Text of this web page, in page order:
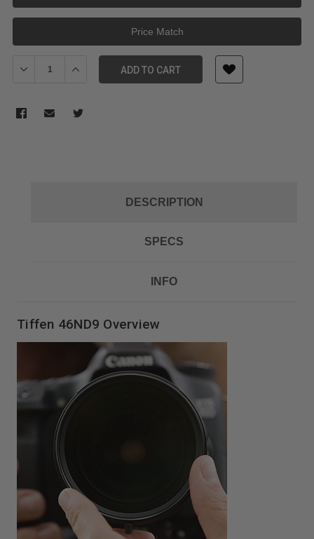
Price Match
Decrease Quantity of Tiffen 46mm ND 0.9 Filter (3-Stop)
Increase Quantity of Tiffen 46mm ND 0.9 Filter (3-
ADD TO CART
DESCRIPTION
SPECS
INFO
Tiffen 46ND9 Overview